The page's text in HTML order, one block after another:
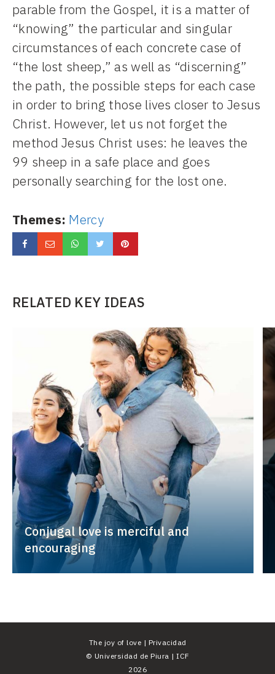
parable from the Gospel, it is a matter of
“knowing” the particular and singular
circumstances of each concrete case of
“the lost sheep,” as well as “discerning”
the path, the possible steps for each case
in order to bring those lives closer to Jesus
Christ. However, let us not forget the
method Jesus Christ uses: he leaves the
99 sheep in a safe place and goes
personally searching for the lost one.
Themes: Mercy
RELATED KEY IDEAS
Conjugal love is merciful and
encouraging
The joy of love | Privacidad
© Universidad de Piura | ICF
2026